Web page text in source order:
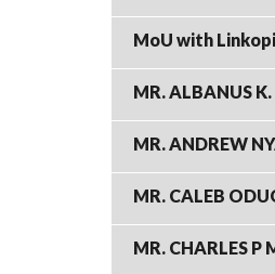
MoU with
MR. ALBANUS
MR. ANDREW
MR. CALEB
MR. CHARLES P